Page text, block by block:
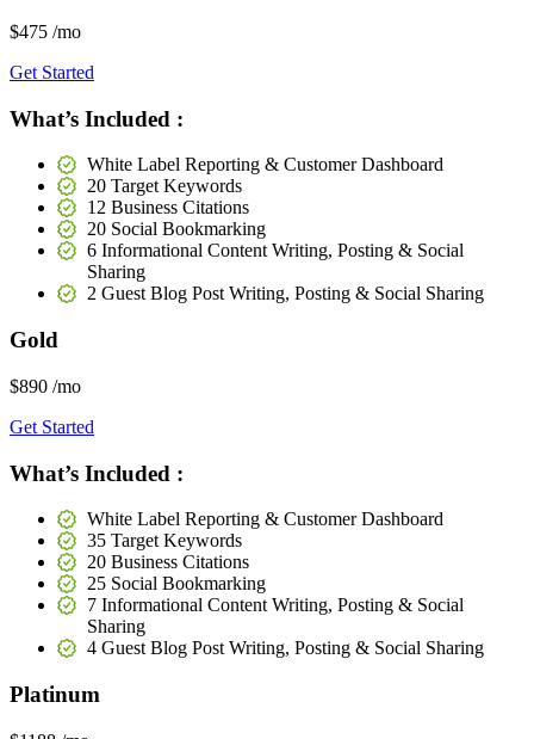
$475 /mo
Get Started
What’s Included :
White Label Reporting & Customer Dashboard
20 Target Keywords
12 Business Citations
20 Social Bookmarking
6 Informational Content Writing, Posting & Social
Sharing
2 Guest Blog Post Writing, Posting & Social Sharing
Gold
$890 /mo
Get Started
What’s Included :
White Label Reporting & Customer Dashboard
35 Target Keywords
20 Business Citations
25 Social Bookmarking
7 Informational Content Writing, Posting & Social
Sharing
4 Guest Blog Post Writing, Posting & Social Sharing
Platinum